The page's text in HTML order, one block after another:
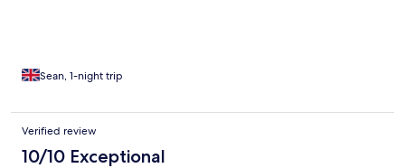
Sean, 1-night trip
Verified review
10/10 Exceptional